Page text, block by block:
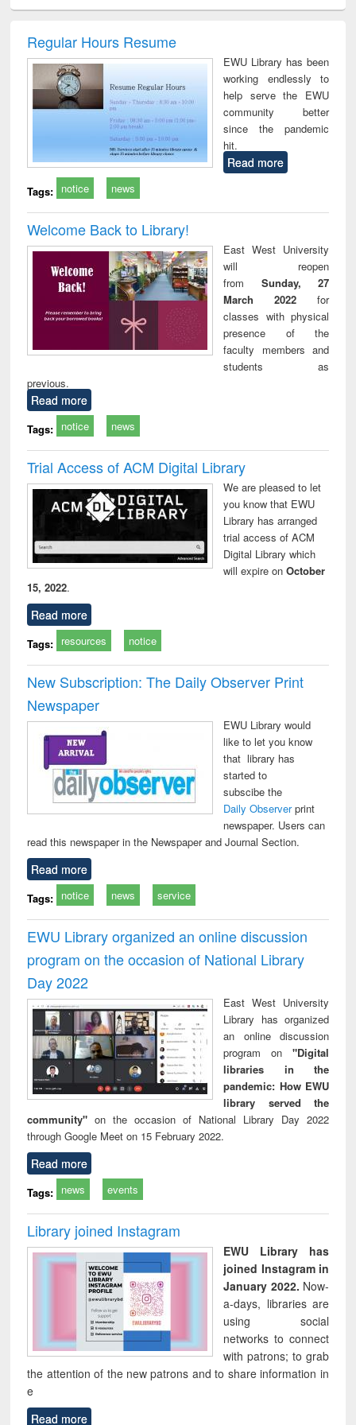
: a practical
business &
technical
Regular Hours Resume
EWU Library has been
working endlessly to
help serve the EWU
community better
since the pandemic
hit.
Read more
Tags: notice news
Welcome Back to Library!
East West University
will reopen
from Sunday, 27
March 2022 for
classes with physical
presence of the
faculty members and
students as
previous.
Read more
Tags: notice news
Trial Access of ACM Digital Library
We are pleased to let
you know that EWU
Library has arranged
trial access of ACM
Digital Library which
will expire onOctober
15, 2022.
Read more
Tags: resources notice
New Subscription: The Daily Observer Print
Newspaper
EWU Library would
like to let you know
that library has
started to
subscibe the
Daily Observerprint
newspaper. Users can
read this newspaper in the Newspaper and Journal Section.
Read more
Tags: notice news service
EWU Library organized an online discussion
program on the occasion of National Library
Day 2022
East West University
Library has organized
an online discussion
program on "Digital
libraries in the
pandemic: How EWU
library served the
community" on the occasion of National Library Day 2022
through Google Meet on 15 February 2022.
Read more
Tags: news events
Library joined Instagram
EWU Library has
joined Instagram in
January 2022. Now-
a-days, libraries are
using social
networks to connect
with patrons; to grab
the attention of the new patrons and to share information in
e
Read more